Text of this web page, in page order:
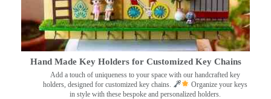
Hand Made Key Holders for Customized Key Chains
Add a touch of uniqueness to your space with our handcrafted key
holders, designed for customized key chains.
Organize your keys
in style with these bespoke and personalized holders.